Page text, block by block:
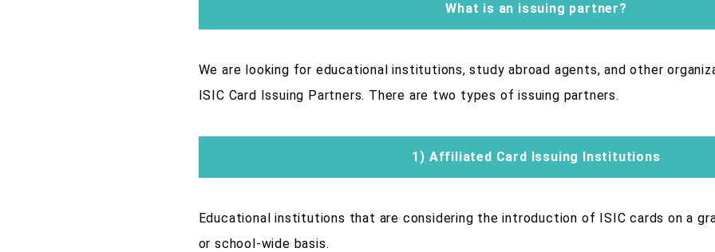
What is an issuing partner?
We are looking for educational institutions, study abroad agents, and other
ISIC Card Issuing Partners. There are two types of issuing partners.
1) Affiliated Card Issuing Institutions
Educational institutions that are considering the introduction of ISIC cards on a
or school-wide basis.